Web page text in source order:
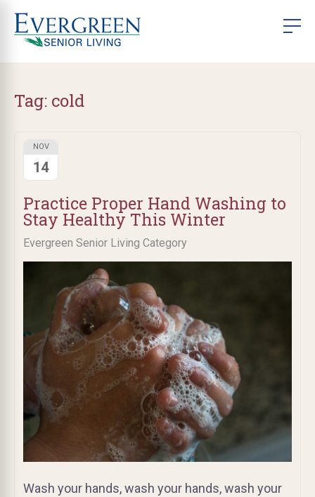
Tag: cold
Practice Proper Hand Washing to
Stay Healthy This Winter
Evergreen Senior Living Category
NOV
14
Wash your hands, wash your hands, wash your